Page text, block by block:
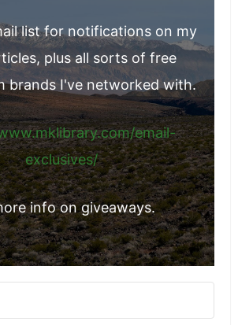
list for notifications on my
plus all sorts of free
brands I've networked with.
email-
exclusives/
info on giveaways.